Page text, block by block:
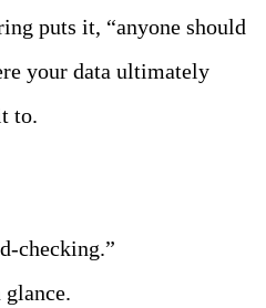
puts it, “anyone should
your data ultimately
to.
checking.”